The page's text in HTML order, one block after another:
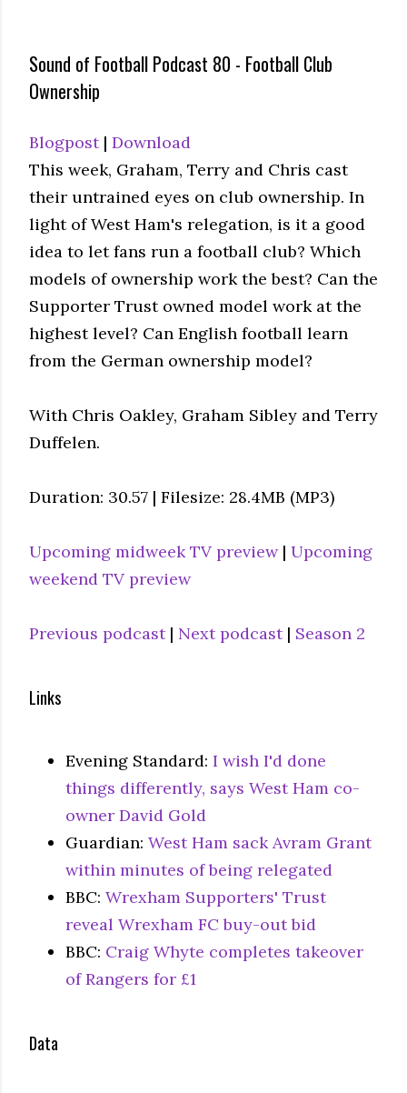
Sound of Football Podcast 80 - Football Club
Ownership
Blogpost| Download
This week, Graham, Terry and Chris cast
their untrained eyes on club ownership. In
light of West Ham's relegation, is it a good
idea to let fans run a football club? Which
models of ownership work the best? Can the
Supporter Trust owned model work at the
highest level? Can English football learn
from the German ownership model?
With Chris Oakley, Graham Sibley and Terry
Duffelen.
Duration: 30.57 | Filesize: 28.4MB (MP3)
Upcoming midweek TV preview| Upcoming
weekend TV preview
Previous podcast| Next podcast| Season 2
Links
Evening Standard: I wish I'd done
things differently, says West Ham co-
owner David Gold
Guardian: West Ham sack Avram Grant
within minutes of being relegated
BBC: Wrexham Supporters' Trust
reveal Wrexham FC buy-out bid
BBC: Craig Whyte completes takeover
of Rangers for £1
Data